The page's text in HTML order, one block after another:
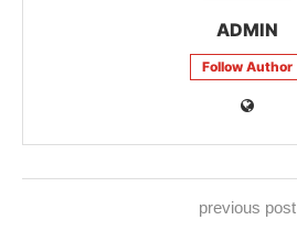
ADMIN
Follow Author
previous post